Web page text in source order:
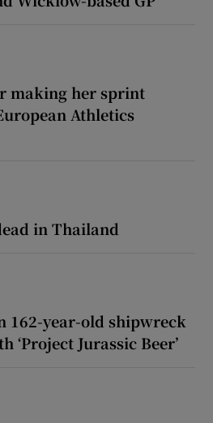
making her sprint
Athletics
in Thailand
162-year-old shipwreck
‘Project Jurassic Beer’